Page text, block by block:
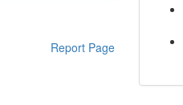
Report Page